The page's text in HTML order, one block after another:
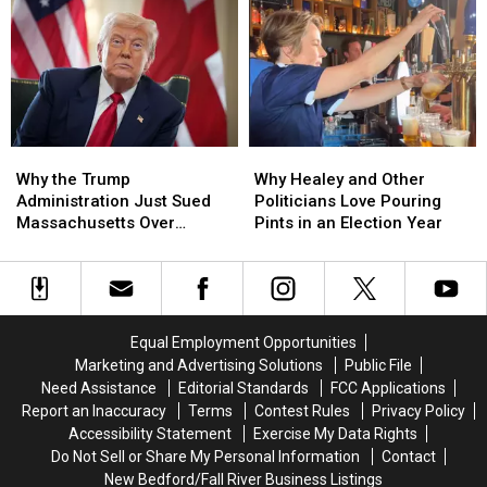
Transgender
Athletes
After
Supreme
Court
Ruling
Transgender
Athletes
After
Supreme
Court
Ruling
Streak
of
Missing
Its
Budget
Deadline
Streak
of
Missing
Its
Budget
Deadline
the
Trump
Administration
Sued
Massachusetts
Why the Trump
Administration Just Sued
Massachusetts Over
the
Trump
Administration
Sued
Massachusetts
Healey
and
Other
Love
Pouring
an
Election
Year
Why Healey and Other
Politicians Love Pouring
Pints in an Election Year
Healey
and
Other
Love
Pouring
an
Election
Year
Equal Employment Opportunities
Marketing and Advertising Solutions
Public File
Need Assistance
Editorial Standards
FCC Applications
Report an Inaccuracy
Terms Contest Rules
Privacy Policy
Accessibility Statement
Exercise My Data Rights
Do Not Sell or Share My Personal Information
Contact
New Bedford/Fall River Business Listings